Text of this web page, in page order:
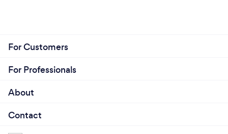
For Customers
For Professionals
About
Contact